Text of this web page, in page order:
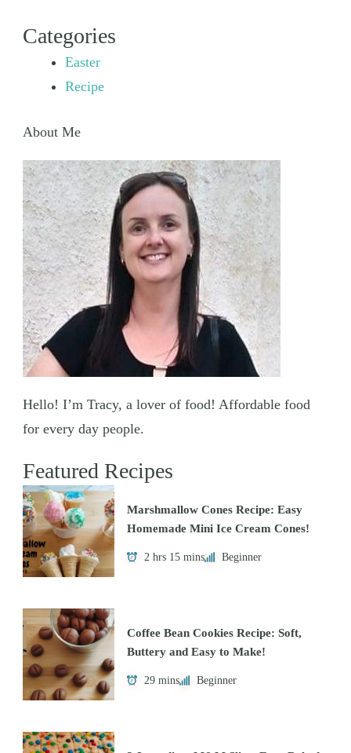
Categories
Easter
Recipe
About Me
Hello! I’m Tracy, a lover of food! Affordable food
for every day people.
Featured Recipes
Marshmallow Cones Recipe: Easy
Homemade Mini Ice Cream Cones!
2 hrs 15 mins Beginner
Coffee Bean Cookies Recipe: Soft,
Buttery and Easy to Make!
29 mins Beginner